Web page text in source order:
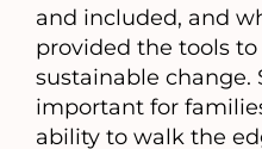
and included, and
provided the tools
sustainable change.
important for
ability to walk the